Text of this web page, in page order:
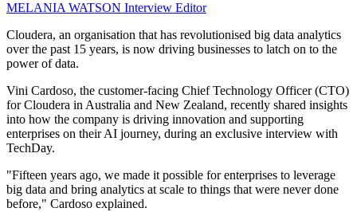
MELANIA WATSON Interview Editor
Cloudera, an organisation that has revolutionised big data analytics
over the past 15 years, is now driving businesses to latch on to the
power of data.
Vini Cardoso, the customer-facing Chief Technology Officer (CTO)
for Cloudera in Australia and New Zealand, recently shared insights
into how the company is driving innovation and supporting
enterprises on their AI journey, during an exclusive interview with
TechDay.
"Fifteen years ago, we made it possible for enterprises to leverage
big data and bring analytics at scale to things that were never done
before," Cardoso explained.